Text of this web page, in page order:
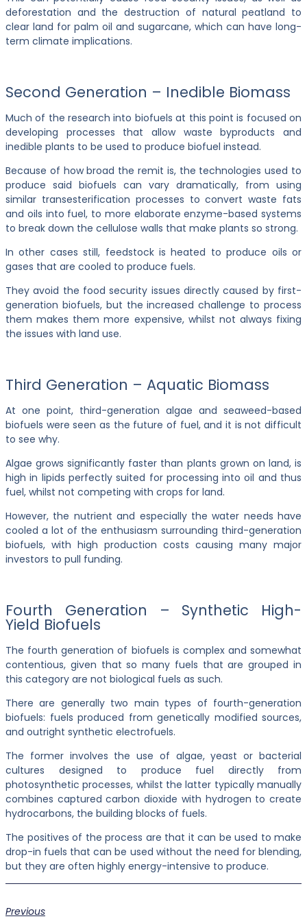
deforestation and the destruction of natural peatland to
clear land for palm oil and sugarcane, which can have long-
term climate implications.
Second Generation – Inedible Biomass
Much of the research into biofuels at this point is focused on
developing processes that allow waste byproducts and
inedible plants to be used to produce biofuel instead.
Because of how broad the remit is, the technologies used to
produce said biofuels can vary dramatically, from using
similar transesterification processes to convert waste fats
and oils into fuel, to more elaborate enzyme-based systems
to break down the cellulose walls that make plants so strong.
In other cases still, feedstock is heated to produce oils or
gases that are cooled to produce fuels.
They avoid the food security issues directly caused by first-
generation biofuels, but the increased challenge to process
them makes them more expensive, whilst not always fixing
the issues with land use.
Third Generation – Aquatic Biomass
At one point, third-generation algae and seaweed-based
biofuels were seen as the future of fuel, and it is not difficult
to see why.
Algae grows significantly faster than plants grown on land, is
high in lipids perfectly suited for processing into oil and thus
fuel, whilst not competing with crops for land.
However, the nutrient and especially the water needs have
cooled a lot of the enthusiasm surrounding third-generation
biofuels, with high production costs causing many major
investors to pull funding.
Fourth Generation – Synthetic High-
Yield Biofuels
The fourth generation of biofuels is complex and somewhat
contentious, given that so many fuels that are grouped in
this category are not biological fuels as such.
There are generally two main types of fourth-generation
biofuels: fuels produced from genetically modified sources,
and outright synthetic electrofuels.
The former involves the use of algae, yeast or bacterial
cultures designed to produce fuel directly from
photosynthetic processes, whilst the latter typically manually
combines captured carbon dioxide with hydrogen to create
hydrocarbons, the building blocks of fuels.
The positives of the process are that it can be used to make
drop-in fuels that can be used without the need for blending,
but they are often highly energy-intensive to produce.
Previous